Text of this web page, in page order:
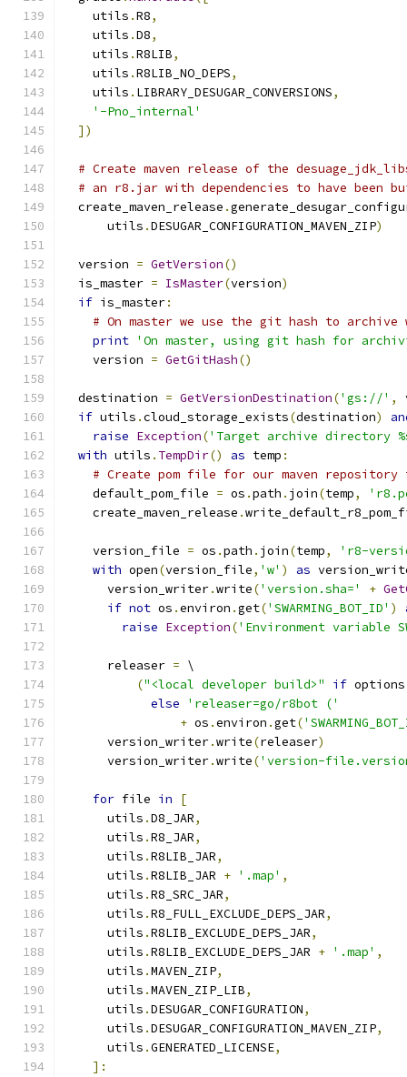
    utils
.R8,
    utils
.D8,
    utils
.R8LIB,
    utils
.R8LIB_NO_DEPS,
    utils
. LIBRARY_DESUGAR_CONVERSIONS,
'-Pno_internal'
])
# Create maven release of the
# an r8.jar with dependencies to have been
  create_maven_release
.
      utils
.DESUGAR_CONFIGURATION_MAVEN_ZIP)
  version
= GetVersion()
  is_master
= IsMaster(version)
if is_master:
# On master we use the git hash to archive
print 'On master, using git hash for
    version
= GetGitHash()
  destination
= GetVersionDestination('gs://' ,
if utils .cloud_storage_exists(destination)
raise Exception('Target archive directory
with utils . TempDir() as temp :
# Create pom file for our maven
    default_pom_file
= os .path . join(temp,
    create_maven_release
.
    version_file
= os .path . join(temp,
'r8-
with open(version_file, 'w' ) as
      version_writer
.write('version.sha=' +
if not os .environ .get('SWARMING_BOT_ID' )
raise Exception('Environment variable
      releaser
= \
("<local developer build>" if options
else
'releaser=go/r8bot ('
+ os .environ .get(
      version_writer
.write(releaser)
      version_writer
.write('version-
for file in
[
      utils
.D8_JAR,
      utils
.R8_JAR,
      utils
.R8LIB_JAR,
      utils
.R8LIB_JAR + '.map' ,
      utils
.R8_SRC_JAR,
      utils
.R8_FULL_EXCLUDE_DEPS_JAR,
      utils
.R8LIB_EXCLUDE_DEPS_JAR,
      utils
.R8LIB_EXCLUDE_DEPS_JAR + '.map' ,
      utils
.MAVEN_ZIP,
      utils
.MAVEN_ZIP_LIB,
      utils
.DESUGAR_CONFIGURATION,
      utils
.DESUGAR_CONFIGURATION_MAVEN_ZIP,
      utils
.GENERATED_LICENSE,
]: